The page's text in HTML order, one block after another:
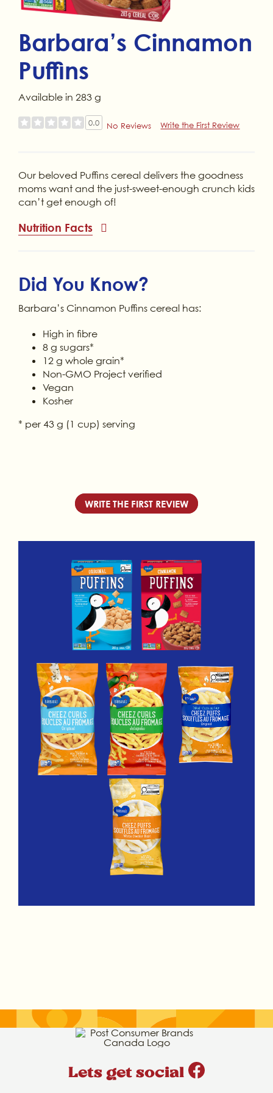
Barbara’s Cinnamon
Puffins
Available in 283 g
0.0 No Reviews Write the First Review
Our beloved Puffins cereal delivers the goodness
moms want and the just-sweet-enough crunch kids
can’t get enough of!
Nutrition Facts
Did You Know?
Barbara’s Cinnamon Puffins cereal has:
High in fibre
8 g sugars*
12 g whole grain*
Non-GMO Project verified
Vegan
Kosher
* per 43 g (1 cup) serving
WRITE THE FIRST REVIEW
Lets get social